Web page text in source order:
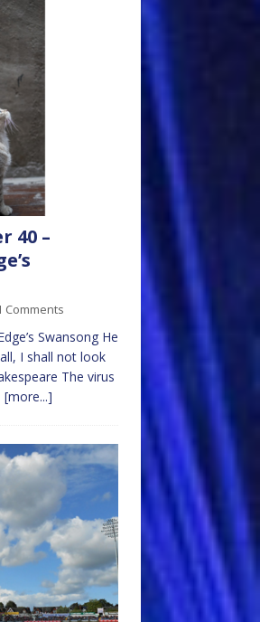
40 –
Comments
Swansong He
I shall not look
The virus
[more...]